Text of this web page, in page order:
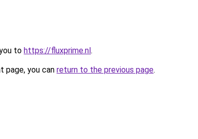
to https://fluxprime.nl.
page, you can return to the previous page.